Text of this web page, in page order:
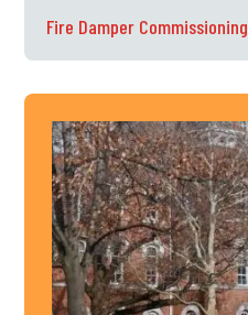
Fire Damper Commissioning